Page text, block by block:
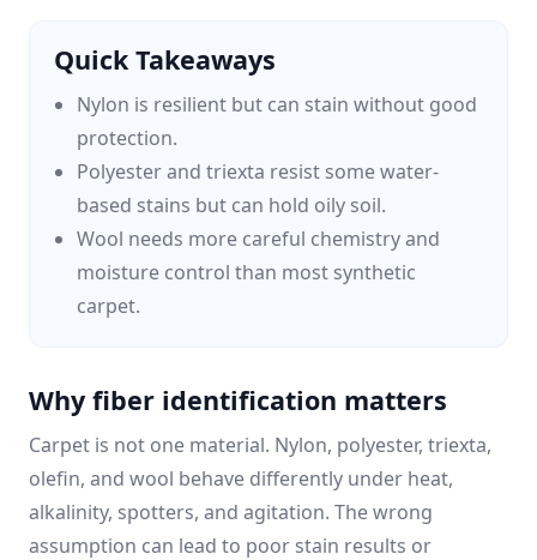
Quick Takeaways
Nylon is resilient but can stain without good
protection.
Polyester and triexta resist some water-
based stains but can hold oily soil.
Wool needs more careful chemistry and
moisture control than most synthetic
carpet.
Why fiber identification matters
Carpet is not one material. Nylon, polyester, triexta,
olefin, and wool behave differently under heat,
alkalinity, spotters, and agitation. The wrong
assumption can lead to poor stain results or